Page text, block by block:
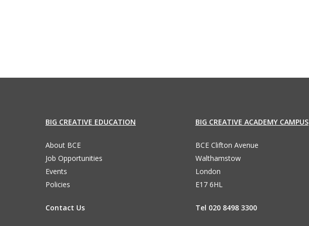
BIG CREATIVE EDUCATION
About BCE
Job Opportunities
Events
Policies
Contact Us
BIG CREATIVE ACADEMY CAMPUS
BCE Clifton Avenue
Walthamstow
London
E17 6HL
Tel 020 8498 3300